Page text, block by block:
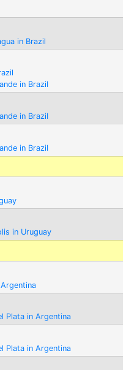
in Brazil
in Brazil
in Brazil
in Brazil
in Uruguay
Plata in Argentina
Plata in Argentina